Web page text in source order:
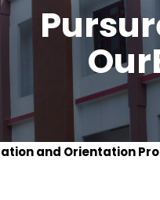
and Orientation